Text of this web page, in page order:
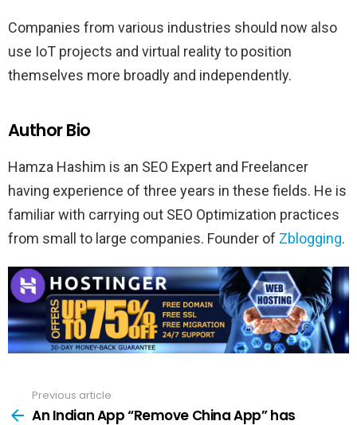
Companies from various industries should now also
use IoT projects and virtual reality to position
themselves more broadly and independently.
Author Bio
Hamza Hashim is an SEO Expert and Freelancer
having experience of three years in these fields. He is
familiar with carrying out SEO Optimization practices
from small to large companies. Founder of Zblogging.
more
Previous article
An Indian App “Remove China App” has